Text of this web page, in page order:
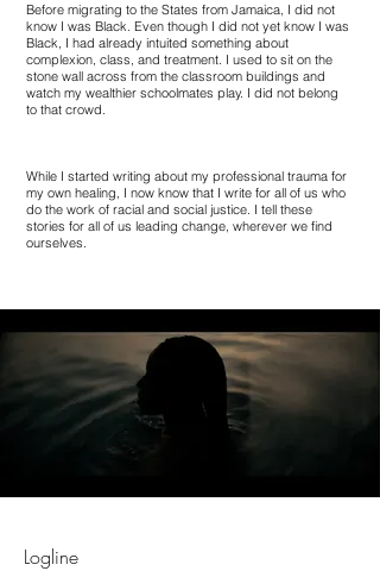
Before migrating to the States from Jamaica, I did not
know I was Black. Even though I did not yet know I was
Black, I had already intuited something about
complexion, class, and treatment. I used to sit on the
stone wall across from the classroom buildings and
watch my wealthier schoolmates play. I did not belong
to that crowd.
While I started writing about my professional trauma for
my own healing, I now know that I write for all of us who
do the work of racial and social justice. I tell these
stories for all of us leading change, wherever we find
ourselves.
Logline